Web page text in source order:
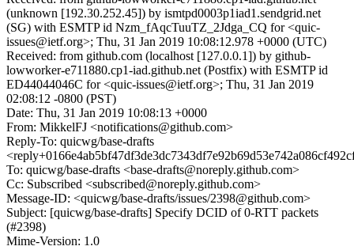
(unknown [192.30.252.45]) by ismtpd0003p1iad1.sendgrid.net
(SG) with ESMTP id Nzm_fAqcTuuTZ_2Jdga_CQ for <quic-
issues@ietf.org>; Thu, 31 Jan 2019 10:08:12.978 +0000 (UTC)
Received: from github.com (localhost [127.0.0.1]) by github-
lowworker-e711880.cp1-iad.github.net (Postfix) with ESMTP id
ED44044046C for <quic-issues@ietf.org>; Thu, 31 Jan 2019
02:08:12 -0800 (PST)
Date: Thu, 31 Jan 2019 10:08:13 +0000
From: MikkelFJ <notifications@github.com>
Reply-To: quicwg/base-drafts
To: quicwg/base-drafts <base-drafts@noreply.github.com>
Cc: Subscribed <subscribed@noreply.github.com>
Message-ID: <quicwg/base-drafts/issues/2398@github.com>
Subject: [quicwg/base-drafts] Specify DCID of 0-RTT packets
(#2398)
Mime-Version: 1.0